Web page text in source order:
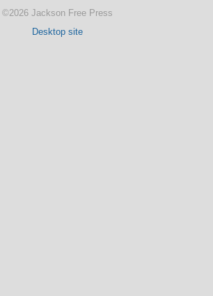
©2026 Jackson Free Press
Desktop site